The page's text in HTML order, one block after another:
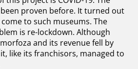
proven before. It turned out
to such museums. The
is re-lockdown. Although
and its revenue fell by
like its franchisors, managed to